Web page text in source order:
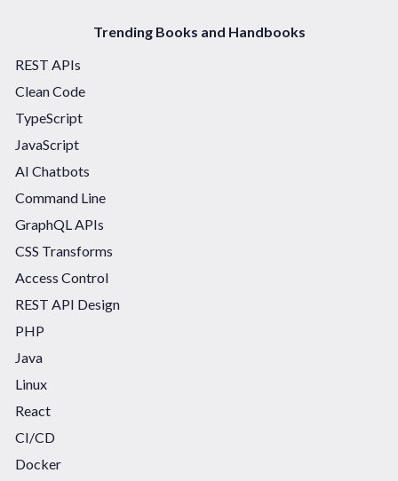
Trending Books and Handbooks
REST APIs
Clean Code
TypeScript
JavaScript
AI Chatbots
Command Line
GraphQL APIs
CSS Transforms
Access Control
REST API Design
PHP
Java
Linux
React
CI/CD
Docker